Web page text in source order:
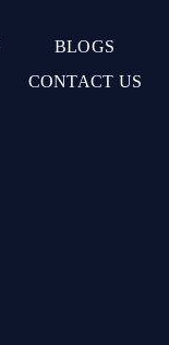
BLOGS
CONTACT US